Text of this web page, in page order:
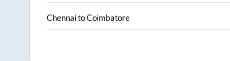
ChennaitoCoimbatore